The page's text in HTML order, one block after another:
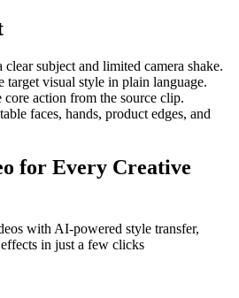
clear subject and limited camera shake.
target visual style in plain language.
core action from the source clip.
faces, hands, product edges, and
for Every Creative
with AI-powered style transfer,
in just a few clicks